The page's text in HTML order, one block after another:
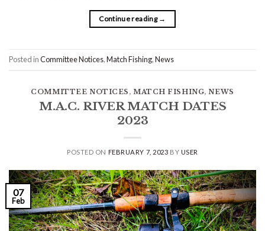
Continue reading →
Posted inCommittee Notices,Match Fishing,News
COMMITTEE NOTICES , MATCH FISHING,NEWS
M.A.C. RIVER MATCH DATES
2023
POSTED ON FEBRUARY 7, 2023 BY USER
07
Feb